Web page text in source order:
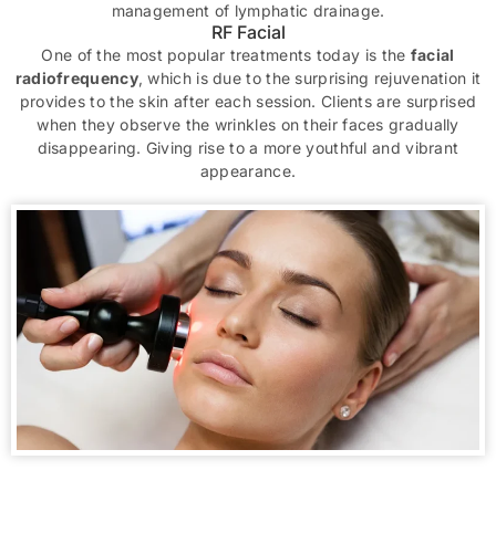
management of lymphatic drainage.
RF Facial
One of the most popular treatments today is the facial
radiofrequency, which is due to the surprising rejuvenation it
provides to the skin after each session. Clients are surprised
when they observe the wrinkles on their faces gradually
disappearing. Giving rise to a more youthful and vibrant
appearance.